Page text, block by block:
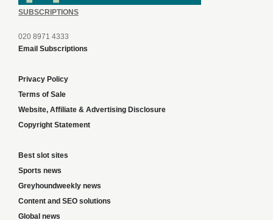
SUBSCRIPTIONS
020 8971 4333
Email Subscriptions
Privacy Policy
Terms of Sale
Website, Affiliate & Advertising Disclosure
Copyright Statement
Best slot sites
Sports news
Greyhoundweekly news
Content and SEO solutions
Global news